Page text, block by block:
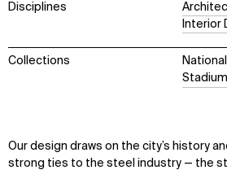
Disciplines
Interior
Collections
Our design draws on the city’s history
strong ties to the steel industry — the